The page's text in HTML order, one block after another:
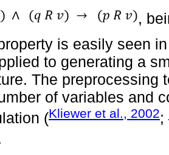
,
is easily seen
to generating a
The preprocessing
of variables and
(Kliewer et al., 2002;